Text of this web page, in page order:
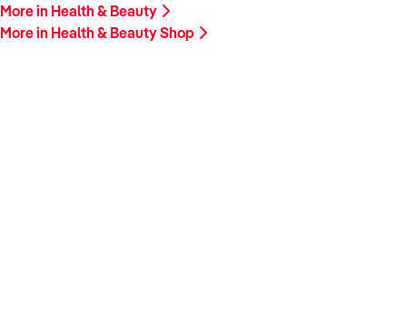
More in Health & Beauty
More in Health & Beauty Shop